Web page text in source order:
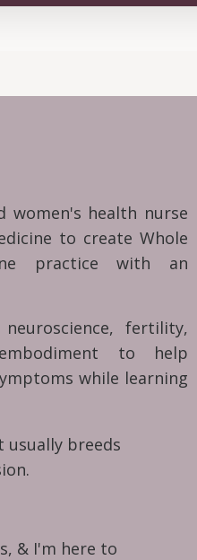
women's health nurse
to create Whole
practice with an
fertility,
to help
while learning
usually breeds
& I'm here to